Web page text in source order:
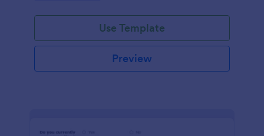
Use Template
Preview